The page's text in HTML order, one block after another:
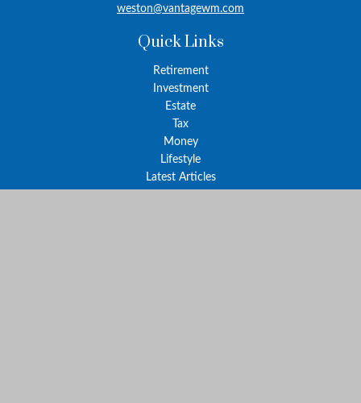
weston@vantagewm.com
Quick Links
Retirement
Investment
Estate
Tax
Money
Lifestyle
Latest Articles